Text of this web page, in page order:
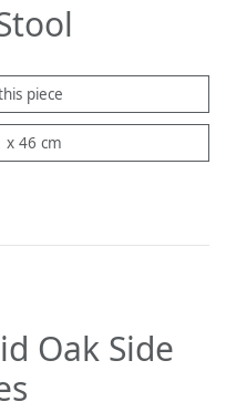
piece
x 46 cm
Oak Side